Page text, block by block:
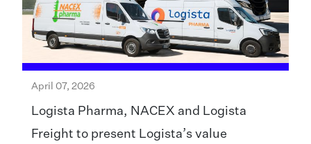
April 07, 2026
Logista Pharma, NACEX and Logista
Freight to present Logista’s value